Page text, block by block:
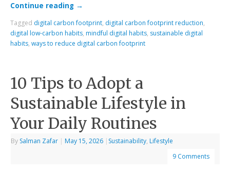
Continue reading →
Tagged digital carbon footprint, digital carbon footprint reduction,
digital low-carbon habits, mindful digital habits, sustainable digital
habits,ways to reduce digital carbon footprint
10 Tips to Adopt a
Sustainable Lifestyle in
Your Daily Routines
By Salman Zafar | May 15, 2026 | Sustainability, Lifestyle
9 Comments